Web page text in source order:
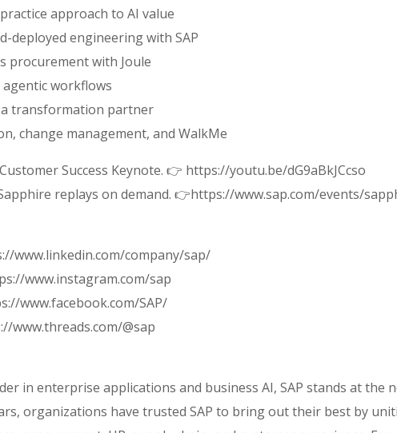
approach to AI value
deployed engineering with SAP
procurement with Joule
agentic workflows
a transformation partner
change management, and WalkMe
Success Keynote. 👉 https://youtu.be/dG9aBkJCcso
replays on demand. 👉https://www.sap.com/events/
www.linkedin.com/company/sap/
www.instagram.com/sap
www.facebook.com/SAP/
www.threads.com/@sap
in enterprise applications and business AI, SAP stands at the
organizations have trusted SAP to bring out their best by